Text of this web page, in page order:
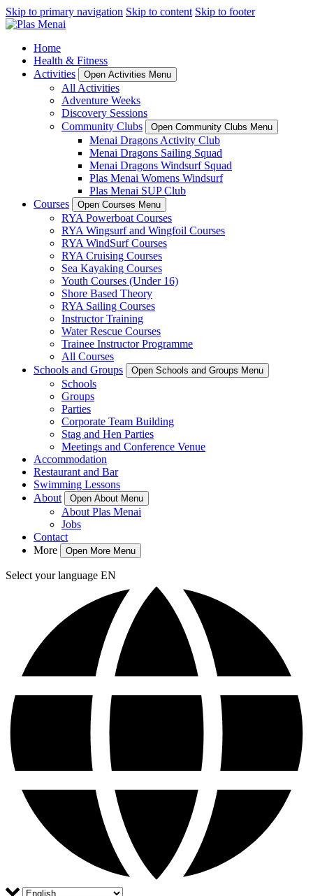
Skip to primary navigation Skip to content Skip to footer
Home
Health & Fitness
Activities
Open Activities Menu
All Activities
Adventure Weeks
Discovery Sessions
Community Clubs
Open Community Clubs Menu
Menai Dragons Activity Club
Menai Dragons Sailing Squad
Menai Dragons Windsurf Squad
Plas Menai Womens Windsurf
Plas Menai SUP Club
Courses
Open Courses Menu
RYA Powerboat Courses
RYA Wingsurf and Wingfoil Courses
RYA WindSurf Courses
RYA Cruising Courses
Sea Kayaking Courses
Youth Courses (Under 16)
Shore Based Theory
RYA Sailing Courses
Instructor Training
Water Rescue Courses
Trainee Instructor Programme
All Courses
Schools and Groups
Open Schools and Groups Menu
Schools
Groups
Parties
Corporate Team Building
Stag and Hen Parties
Meetings and Conference Venue
Accommodation
Restaurant and Bar
Swimming Lessons
About
Open About Menu
About Plas Menai
Jobs
Contact
More
Open More Menu
Select your language EN